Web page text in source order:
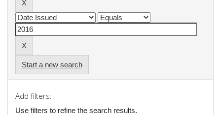
Start a new search
Add filters:
Use filters to refine the search results.